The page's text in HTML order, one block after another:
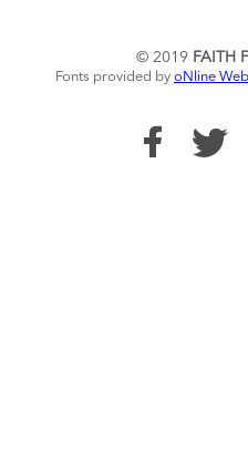
© 2019 FAITH
Fonts provided by oNline